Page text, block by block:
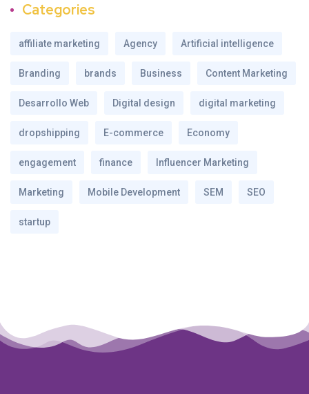
Categories
affiliate marketing Agency Artificial intelligence
Branding brands Business Content Marketing
Desarrollo Web Digital design digital marketing
dropshipping E-commerce Economy
engagement finance Influencer Marketing
Marketing Mobile Development SEM SEO
startup